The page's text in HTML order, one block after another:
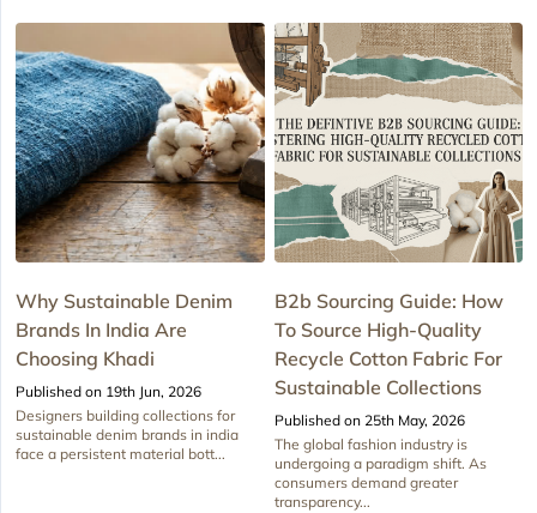
Why Sustainable Denim
Brands In India Are
Choosing Khadi
Published on 19th Jun, 2026
Designers building collections for
sustainable denim brands in india
face a persistent material bott...
B2b Sourcing Guide: How
To Source High-Quality
Recycle Cotton Fabric For
Sustainable Collections
Published on 25th May, 2026
The global fashion industry is
undergoing a paradigm shift. As
consumers demand greater
transparency...